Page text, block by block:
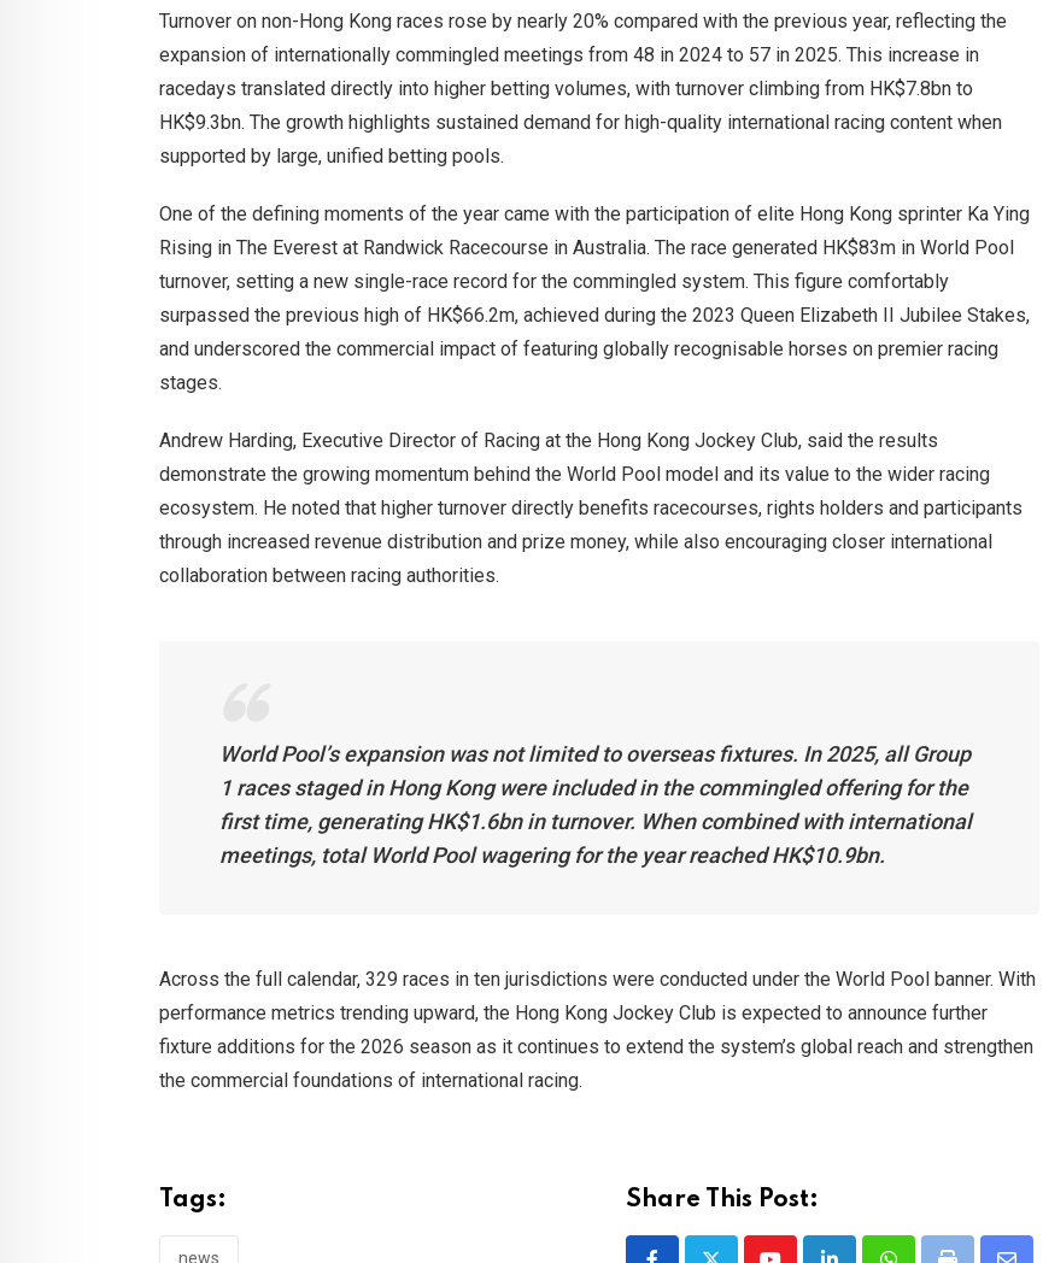
Turnover on non-Hong Kong races rose by nearly 20% compared with the previous year, reflecting the
expansion of internationally commingled meetings from 48 in 2024 to 57 in 2025. This increase in
racedays translated directly into higher betting volumes, with turnover climbing from HK$7.8bn to
HK$9.3bn. The growth highlights sustained demand for high-quality international racing content when
supported by large, unified betting pools.
One of the defining moments of the year came with the participation of elite Hong Kong sprinter Ka Ying
Rising in The Everest at Randwick Racecourse in Australia. The race generated HK$83m in World Pool
turnover, setting a new single-race record for the commingled system. This figure comfortably
surpassed the previous high of HK$66.2m, achieved during the 2023 Queen Elizabeth II Jubilee Stakes,
and underscored the commercial impact of featuring globally recognisable horses on premier racing
stages.
Andrew Harding, Executive Director of Racing at the Hong Kong Jockey Club, said the results
demonstrate the growing momentum behind the World Pool model and its value to the wider racing
ecosystem. He noted that higher turnover directly benefits racecourses, rights holders and participants
through increased revenue distribution and prize money, while also encouraging closer international
collaboration between racing authorities.
World Pool’s expansion was not limited to overseas fixtures. In 2025, all Group
1 races staged in Hong Kong were included in the commingled offering for the
first time, generating HK$1.6bn in turnover. When combined with international
meetings, total World Pool wagering for the year reached HK$10.9bn.
Across the full calendar, 329 races in ten jurisdictions were conducted under the World Pool banner. With
performance metrics trending upward, the Hong Kong Jockey Club is expected to announce further
fixture additions for the 2026 season as it continues to extend the system’s global reach and strengthen
the commercial foundations of international racing.
Tags:
news
Share This Post: